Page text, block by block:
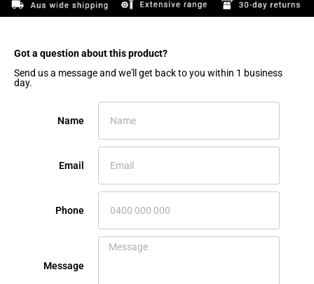
Got a question about this product?​
Send us a message and we'll get back to you within 1 business
day.
Name
Email
Phone
Message